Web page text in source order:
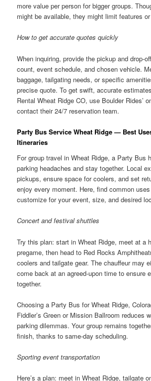
more value per person for bigger groups.
might be available, they might limit features
How to get accurate quotes quickly
When inquiring, provide the pickup and drop-
count, event schedule, and chosen vehicle.
baggage, tailgating needs, or specific
precise quote. To get swift, accurate
Rental Wheat Ridge CO, use Boulder Rides’
contact their 24/7 reservation team.
Party Bus Service Wheat Ridge — Best
Itineraries
For group travel in Wheat Ridge, a Party Bus
parking headaches and stay together. Local
pickups, ensure space for coolers, and set
enjoy every moment. Here, find common
customize for your event, size, and desired
Concert and festival shuttles
Try this plan: start in Wheat Ridge, meet at a
pregame, then head to Red Rocks
coolers and tailgate gear. The chauffeur may
come back at an agreed-upon time to ensure
together.
Choosing a Party Bus for Wheat Ridge,
Fiddler’s Green or Mission Ballroom reduces
parking dilemmas. Your group remains
finish, thanks to same-day scheduling.
Sporting event transportation
Here’s a plan: meet in Wheat Ridge, tailgate